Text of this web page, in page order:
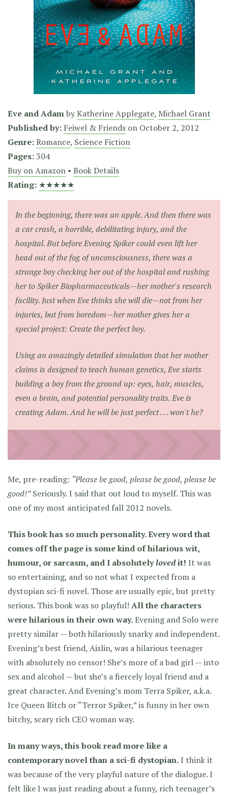
Eve and AdambyKatherine Applegate, Michael Grant
Published by: Feiwel & Friends on October 2, 2012
Genre:Romance, Science Fiction
Pages:304
Buy on Amazon • Book Details
Rating: ★★★★★
In the beginning, there was an apple. And then there was
a car crash, a horrible, debilitating injury, and the
hospital. But before Evening Spiker could even lift her
head out of the fog of unconsciousness, there was a
strange boy checking her out of the hospital and rushing
her to Spiker Biopharmaceuticals—her mother's research
facility. Just when Eve thinks she will die—not from her
injuries, but from boredom—her mother gives her a
special project: Create the perfect boy.
Using an amazingly detailed simulation that her mother
claims is designed to teach human genetics, Eve starts
building a boy from the ground up: eyes, hair, muscles,
even a brain, and potential personality traits. Eve is
creating Adam. And he will be just perfect . . . won't he?
Me, pre-reading: “Please be good, please be good, please be
good!”Seriously. I said that out loud to myself. This was
one of my most anticipated fall 2012 novels.
This book has so much personality. Every word that
comes off the page is some kind of hilarious wit,
humour, or sarcasm, and I absolutelylovedit! It was
so entertaining, and so not what I expected from a
dystopian sci-fi novel. Those are usually epic, but pretty
serious. This book was so playful! All the characters
were hilarious in their own way.Evening and Solo were
pretty similar — both hilariously snarky and independent.
Evening’s best friend, Aislin, was a hilarious teenager
with absolutely no censor! She’s more of a bad girl — into
sex and alcohol — but she’s a fiercely loyal friend and a
great character. And Evening’s mom Terra Spiker, a.k.a.
Ice Queen Bitch or “Terror Spiker,” is funny in her own
bitchy, scary rich CEO woman way.
In many ways, this book read more like a
contemporary novel than a sci-fi dystopian.I think it
was because of the very playful nature of the dialogue. I
felt like I was just reading about a funny, rich teenager’s